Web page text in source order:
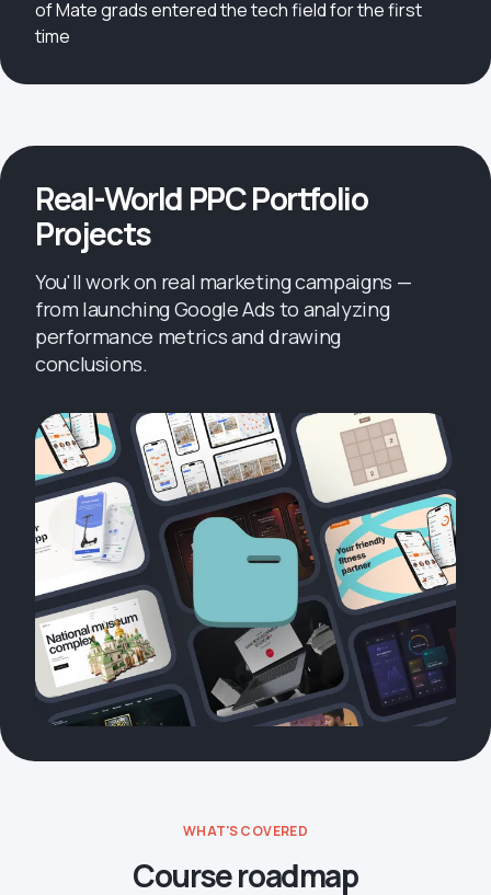
of Mate grads entered the tech field for the first
time
Real-World PPC Portfolio
Projects
You'll work on real marketing campaigns —
from launching Google Ads to analyzing
performance metrics and drawing
conclusions.
WHAT'S COVERED
Course roadmap